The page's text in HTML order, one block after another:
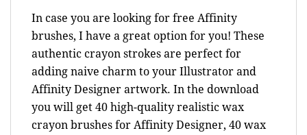
In case you are looking for free Affinity
brushes, I have a great option for you! These
authentic crayon strokes are perfect for
adding naive charm to your Illustrator and
Affinity Designer artwork. In the download
you will get 40 high-quality realistic wax
crayon brushes for Affinity Designer, 40 wax